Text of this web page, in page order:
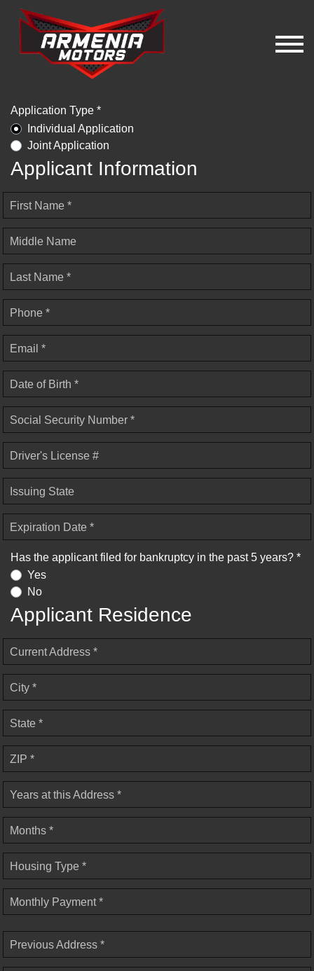
Application Type *
Individual Application
Joint Application
Applicant Information
First Name *
Middle Name
Last Name *
Phone *
Email *
Date of Birth *
Social Security Number *
Driver's License #
Issuing State
Expiration Date *
Has the applicant filed for bankruptcy in the past 5 years? *
Yes
No
Applicant Residence
Current Address *
City *
State *
ZIP *
Years at this Address *
Months *
Housing Type *
Monthly Payment *
Previous Address *